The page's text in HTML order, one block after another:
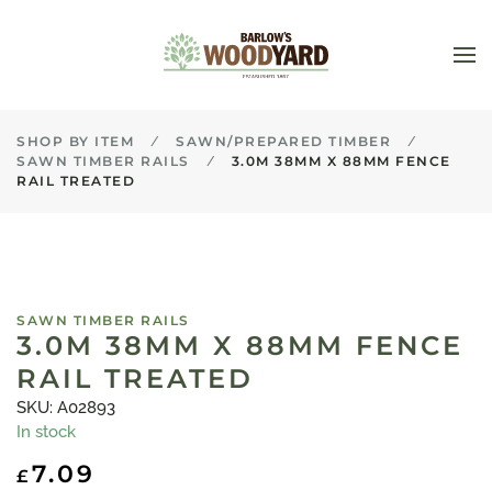
Skip to main content
SHOP BY ITEM
SAWN/PREPARED TIMBER
SAWN TIMBER RAILS
3.0M 38MM X 88MM FENCE
RAIL TREATED
SAWN TIMBER RAILS
3.0M 38MM X 88MM FENCE
RAIL TREATED
SKU: A02893
In stock
£7.09